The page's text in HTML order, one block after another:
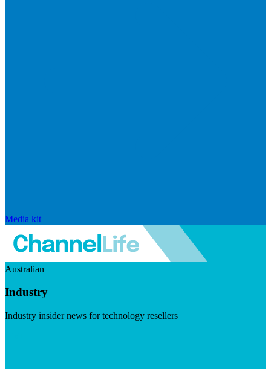
Media kit
Australian
Industry
Industry insider news for technology resellers